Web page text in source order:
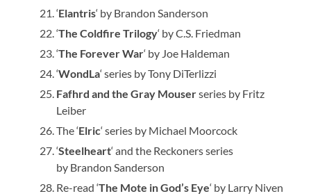
‘Elantris‘ by Brandon Sanderson
‘The Coldfire Trilogy‘ by C.S. Friedman
‘The Forever War‘ by Joe Haldeman
‘WondLa‘ series by Tony DiTerlizzi
Fafhrd and the Gray Mouserseries by Fritz
Leiber
The ‘Elric‘ series by Michael Moorcock
‘Steelheart‘ and the Reckoners series
by Brandon Sanderson
Re-read ‘The Mote in God’s Eye‘ by Larry Niven